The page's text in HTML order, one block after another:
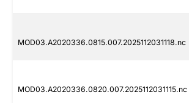
MOD03.A2020336.0815.007.2025112031118.nc
MOD03.A2020336.0820.007.2025112031115.nc